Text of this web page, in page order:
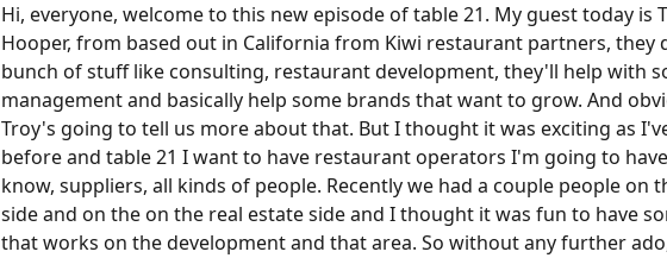
Hi, everyone, welcome to this new episode of table 21. My guest today is
Hooper, from based out in California from Kiwi restaurant partners, they
bunch of stuff like consulting, restaurant development, they'll help with
management and basically help some brands that want to grow. And
Troy's going to tell us more about that. But I thought it was exciting as
before and table 21 I want to have restaurant operators I'm going to
know, suppliers, all kinds of people. Recently we had a couple people on
side and on the on the real estate side and I thought it was fun to have
that works on the development and that area. So without any further